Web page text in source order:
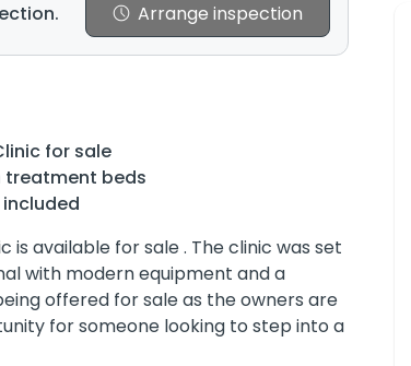
Arrange inspection
for sale
treatment beds
is available for sale . The clinic was set
with modern equipment and a
offered for sale as the owners are
for someone looking to step into a